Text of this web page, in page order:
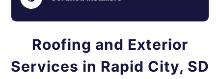
Roofing and Exterior
Services in Rapid City, SD